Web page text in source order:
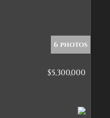
6 photos
$5,300,000